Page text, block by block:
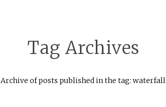
Tag Archives
Archive of posts published in the tag: waterfall